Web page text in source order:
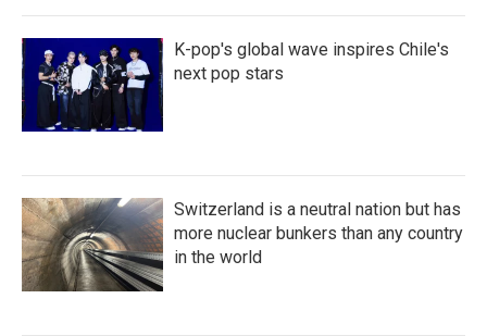
K-pop's global wave inspires Chile's
next pop stars
Switzerland is a neutral nation but has
more nuclear bunkers than any country
in the world